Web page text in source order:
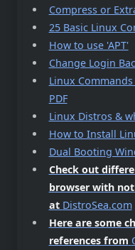
Compress or
25 Basic Linux
How to use 'APT'
Change Login
Linux
PDF
Linux Distros &
How to Install
Dual Booting
Check out
browser with
at DistroSea.com
Here are some
references from